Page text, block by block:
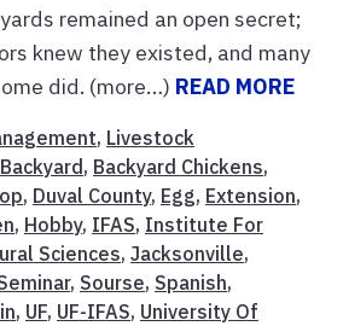
remained an open secret;
knew they existed, and many
did. (more…) READ MORE
, Livestock
Backyard, Backyard Chickens,
, Duval County, Egg, Extension,
, Hobby, IFAS, Institute For
Sciences, Jacksonville,
, Sourse, Spanish,
, UF, UF-IFAS, University Of